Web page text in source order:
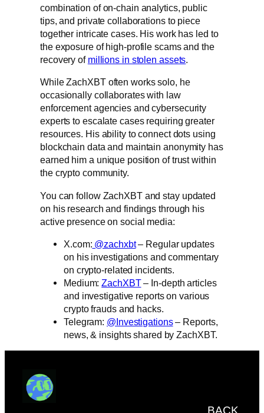
combination of on-chain analytics, public
tips, and private collaborations to piece
together intricate cases. His work has led to
the exposure of high-profile scams and the
recovery of millions in stolen assets.
While ZachXBT often works solo, he
occasionally collaborates with law
enforcement agencies and cybersecurity
experts to escalate cases requiring greater
resources. His ability to connect dots using
blockchain data and maintain anonymity has
earned him a unique position of trust within
the crypto community.
You can follow ZachXBT and stay updated
on his research and findings through his
active presence on social media:
X.com: @zachxbt– Regular updates
on his investigations and commentary
on crypto-related incidents.
Medium:ZachXBT– In-depth articles
and investigative reports on various
crypto frauds and hacks.
Telegram: @Investigations– Reports,
news, & insights shared by ZachXBT.
BACK